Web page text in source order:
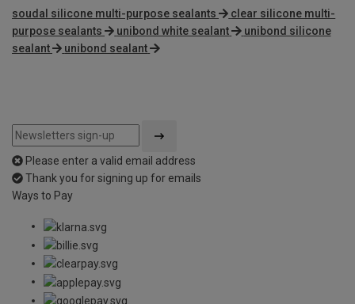
soudal silicone multi-purpose sealants
clear silicone multi-
purpose sealants
unibond white sealant
unibond silicone
sealant
unibond sealant
Please enter a valid email address
Thank you for signing up for emails
Ways to Pay